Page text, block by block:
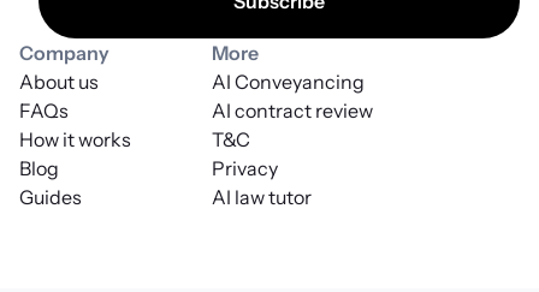
Company
About us
FAQs
How it works
Blog
Guides
More
T&C
AI contract review
AI law tutor
Privacy
AI Conveyancing